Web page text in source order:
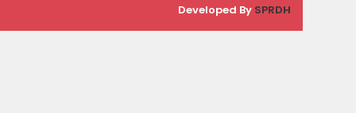
Developed By SPRDH